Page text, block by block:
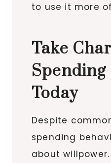
to use it more
Take
Today
Despite
spending
about